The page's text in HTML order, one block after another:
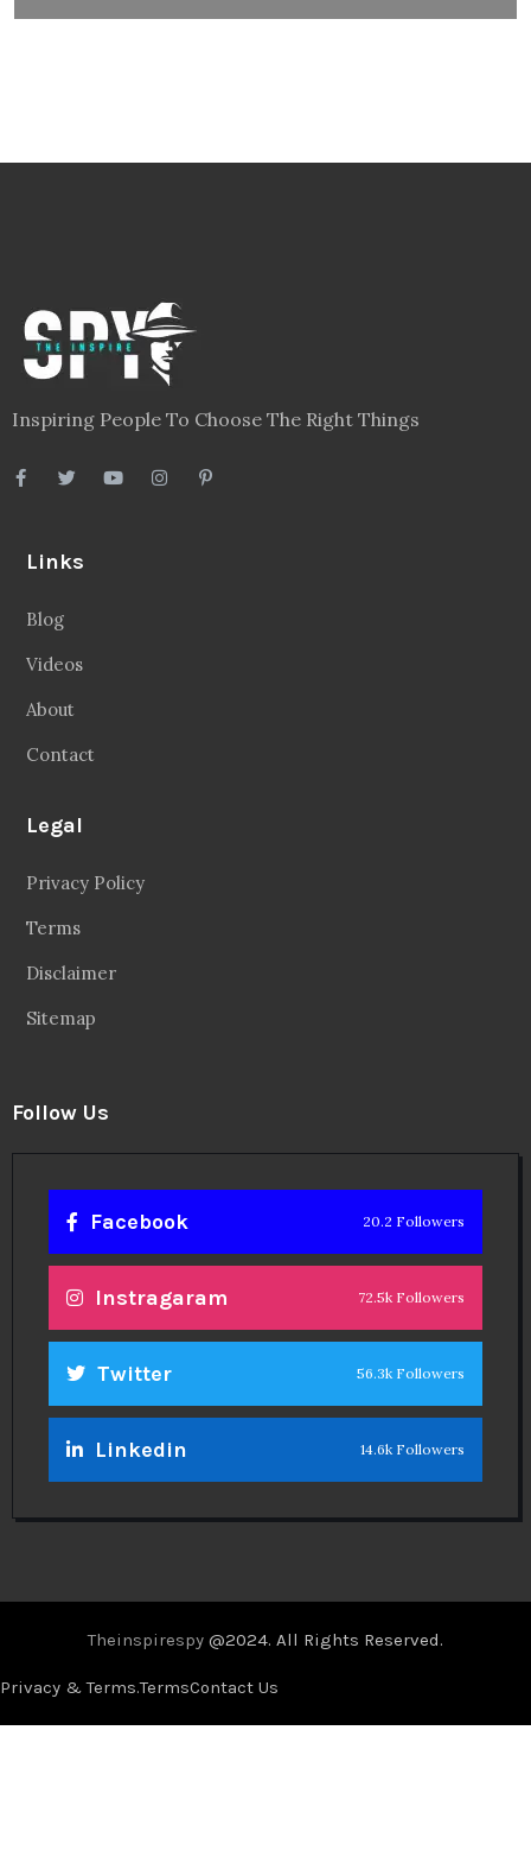
Inspiring People To Choose The Right Things
Links
Blog
Videos
About
Contact
Legal
Privacy Policy
Terms
Disclaimer
Sitemap
Follow Us
Facebook 20.2 Followers
Instragaram 72.5k Followers
Twitter 56.3k Followers
Linkedin 14.6k Followers
Theinspirespy @2024. All Rights Reserved.
Privacy & Terms.TermsContact Us